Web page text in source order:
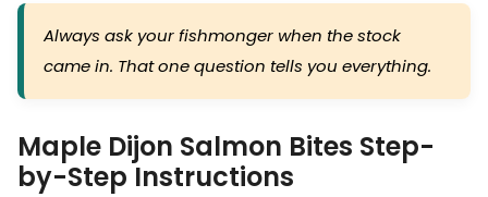
Always ask your fishmonger when the stock
came in. That one question tells you everything.
Maple Dijon Salmon Bites Step-
by-Step Instructions